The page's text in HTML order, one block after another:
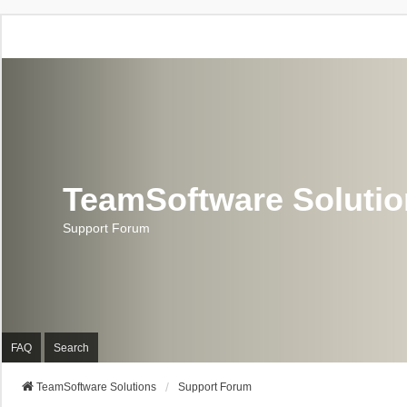
TeamSoftware
Support Forum
FAQ Search
TeamSoftware Solutions Support Forum